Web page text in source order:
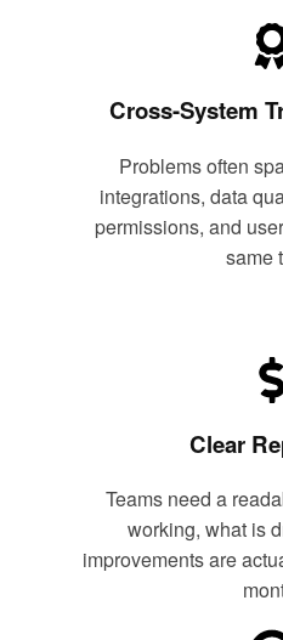
Cross-System
Problems often
integrations, data
permissions, and
same
Clear
Teams need a
working, what is
improvements are